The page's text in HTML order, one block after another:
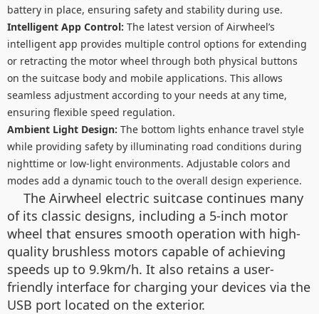
battery in place, ensuring safety and stability during use.
Intelligent App Control: The latest version of Airwheel’s
intelligent app provides multiple control options for extending
or retracting the motor wheel through both physical buttons
on the suitcase body and mobile applications. This allows
seamless adjustment according to your needs at any time,
ensuring flexible speed regulation.
Ambient Light Design: The bottom lights enhance travel style
while providing safety by illuminating road conditions during
nighttime or low-light environments. Adjustable colors and
modes add a dynamic touch to the overall design experience.
The Airwheel electric suitcase continues many
of its classic designs, including a 5-inch motor
wheel that ensures smooth operation with high-
quality brushless motors capable of achieving
speeds up to 9.9km/h. It also retains a user-
friendly interface for charging your devices via the
USB port located on the exterior.